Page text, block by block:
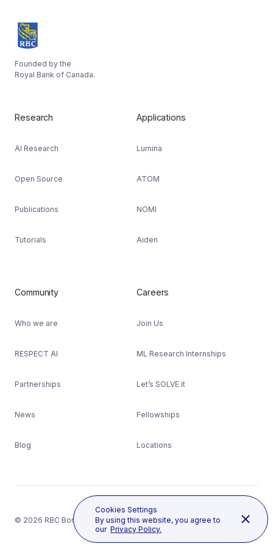
Cookies Settings
By using this website, you agree to
our Privacy Policy.
Founded by the
Royal Bank of Canada.
Research
AI Research
Open Source
Publications
Tutorials
Applications
Lumina
ATOM
NOMI
Aiden
Community
Who we are
RESPECT AI
Partnerships
News
Blog
Careers
Join Us
ML Research Internships
Let’s SOLVE it
Fellowships
Locations
© 2026 RBC Borealis